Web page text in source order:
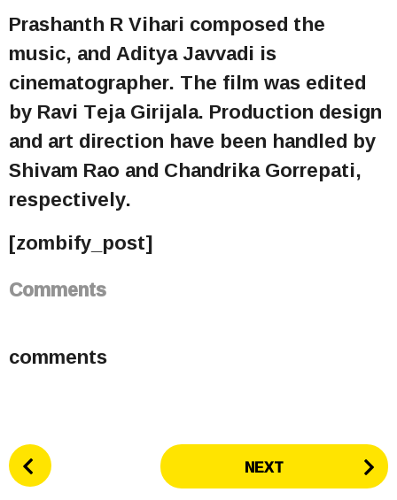
Prashanth R Vihari composed the
music, and Aditya Javvadi is
cinematographer. The film was edited
by Ravi Teja Girijala. Production design
and art direction have been handled by
Shivam Rao and Chandrika Gorrepati,
respectively.
[zombify_post]
Comments
comments
P
o NEXT